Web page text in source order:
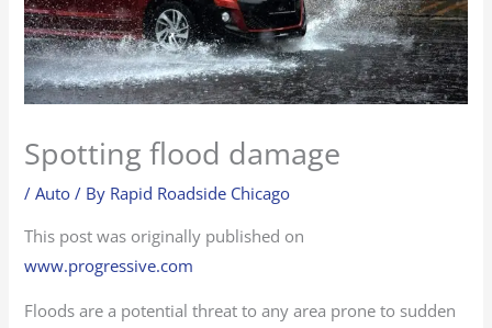
Spotting flood damage
/Auto / By Rapid Roadside Chicago
This post was originally published on
www.progressive.com
Floods are a potential threat to any area prone to sudden